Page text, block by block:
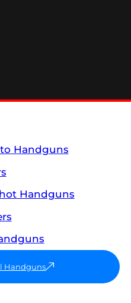
Handguns
Handguns
Handguns